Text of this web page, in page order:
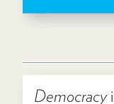
Democracy